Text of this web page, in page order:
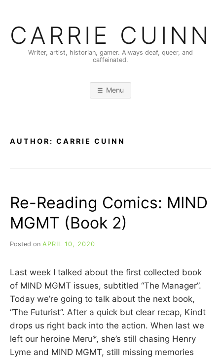
content
CARRIE CUINN
Writer, artist, historian, gamer. Always deaf, queer, and
caffeinated.
Menu
AUTHOR: CARRIE CUINN
Re-Reading Comics: MIND
MGMT (Book 2)
Posted on APRIL 10, 2020
A
R
I
E
C
I
N
Last week I talked about the first collected book
of MIND MGMT issues, subtitled “The Manager”.
Today we’re going to talk about the next book,
“The Futurist”. After a quick but clear recap, Kindt
drops us right back into the action. When last we
left our heroine Meru*, she’s still chasing Henry
Lyme and MIND MGMT, still missing memories